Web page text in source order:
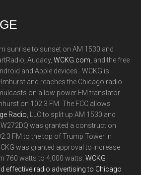
sunrise to sunset on AM 1530 and
Audacy,WCKG.com, and the free
and Apple devices. WCKG is
and reaches the Chicago radio
on a low power FM translator
on 102.3 FM. The FCC allows
Radio , LLC to split up AM 1530 and
was granted a construction
FM to the top of Trump Tower in
was granted approval to increase
760 watts to 4,000 watts.WCKG
effective radio advertising to Chicago